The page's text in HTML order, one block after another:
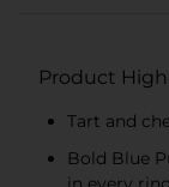
Product
Tart and
Bold Blue